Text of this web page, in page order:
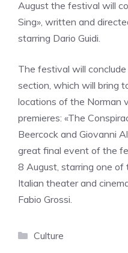
August the festival will
Sing», written and
starring Dario Guidi.
The festival will
section, which will bring
locations of the Norman
premieres: «The
Beercock and Giovanni
great final event of the
8 August, starring one
Italian theater and
Fabio Grossi.
Categories
Culture